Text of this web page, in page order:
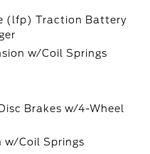
(lfp) Traction Battery
w/Coil Springs
Brakes w/4-Wheel
w/Coil Springs